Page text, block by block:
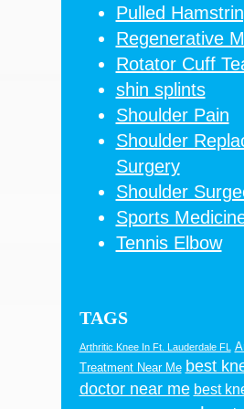
Pulled
Regenerative
Rotator Cuff
shin splints
Shoulder Pain
Shoulder
Surgery
Shoulder
Sports
Tennis Elbow
TAGS
Arthritic Knee In Ft. Lauderdale FL
Treatment Near Me best
doctor near me best